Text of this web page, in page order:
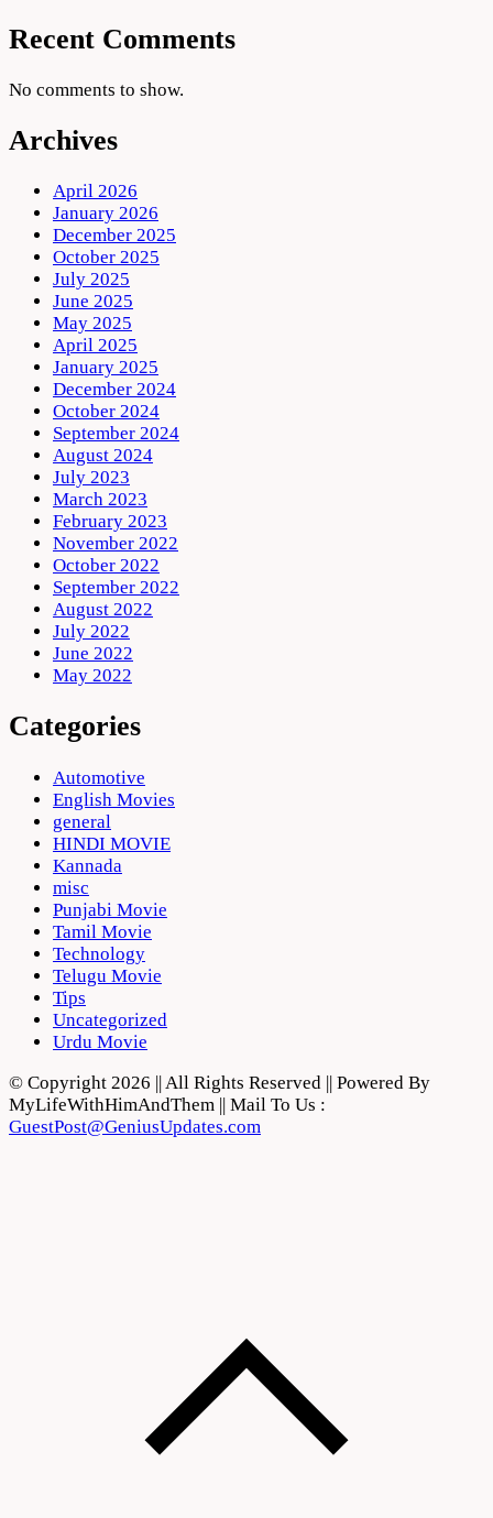
Recent Comments
No comments to show.
Archives
April 2026
January 2026
December 2025
October 2025
July 2025
June 2025
May 2025
April 2025
January 2025
December 2024
October 2024
September 2024
August 2024
July 2023
March 2023
February 2023
November 2022
October 2022
September 2022
August 2022
July 2022
June 2022
May 2022
Categories
Automotive
English Movies
general
HINDI MOVIE
Kannada
misc
Punjabi Movie
Tamil Movie
Technology
Telugu Movie
Tips
Uncategorized
Urdu Movie
© Copyright 2026 || All Rights Reserved || Powered By
MyLifeWithHimAndThem || Mail To Us :
GuestPost@GeniusUpdates.com